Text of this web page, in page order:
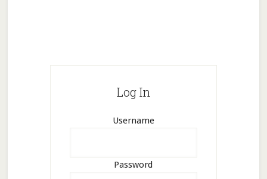
Log In
Username
Password